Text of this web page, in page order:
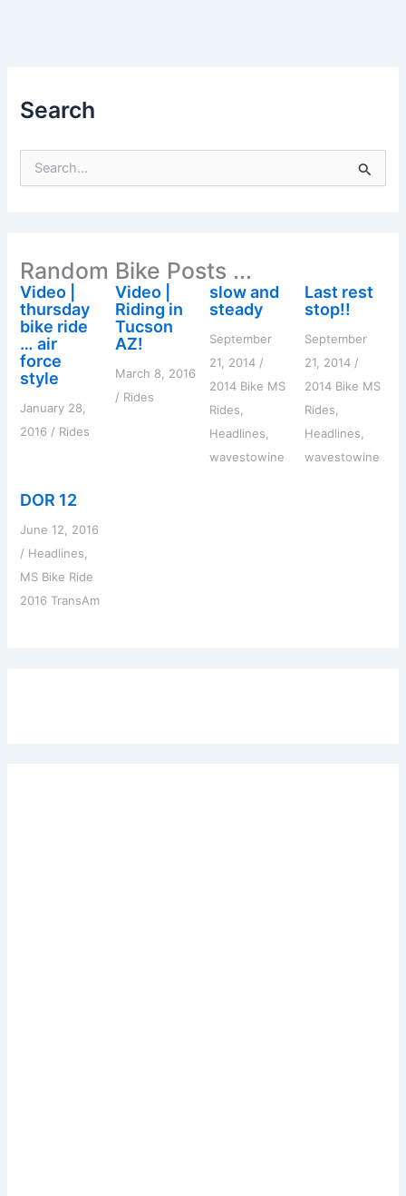
Search
f
o
r
:
Random Bike Posts ...
Video |
thursday
bike ride
… air
force
style
January 28,
2016 / Rides
Video |
Riding in
Tucson
AZ!
March 8, 2016
/ Rides
slow and
steady
September
21, 2014 /
2014 Bike MS
Rides,
Headlines,
wavestowine
Last rest
stop!!
September
21, 2014 /
2014 Bike MS
Rides,
Headlines,
wavestowine
DOR 12
June 12, 2016
/ Headlines,
MS Bike Ride
2016 TransAm